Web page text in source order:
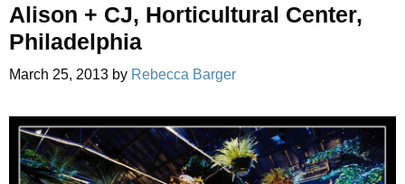
Alison + CJ, Horticultural Center,
Philadelphia
March 25, 2013 by Rebecca Barger